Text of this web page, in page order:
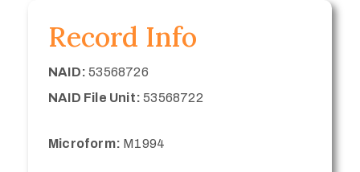
Record Info
NAID: 53568726
NAID File Unit: 53568722
Microform: M1994